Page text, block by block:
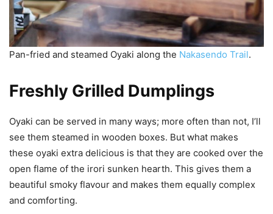
Pan-fried and steamed Oyaki along the Nakasendo Trail.
Freshly Grilled Dumplings
Oyaki can be served in many ways; more often than not, I’ll
see them steamed in wooden boxes. But what makes
these oyaki extra delicious is that they are cooked over the
open flame of the irori sunken hearth. This gives them a
beautiful smoky flavour and makes them equally complex
and comforting.